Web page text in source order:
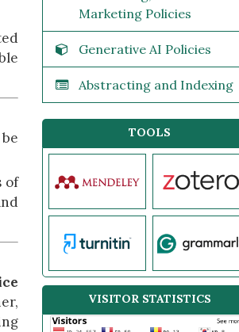
of
Marketing Policies
Generative AI Policies
Abstracting and Indexing
TOOLS
VISITOR STATISTICS